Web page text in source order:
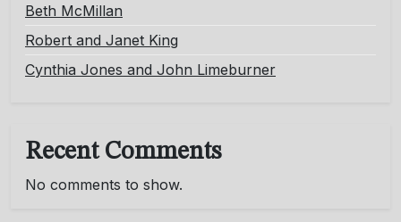
Beth McMillan
Robert and Janet King
Cynthia Jones and John Limeburner
Recent Comments
No comments to show.